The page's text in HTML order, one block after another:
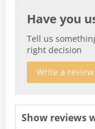
Have you
Tell us
right decision
Write a review
Show reviews